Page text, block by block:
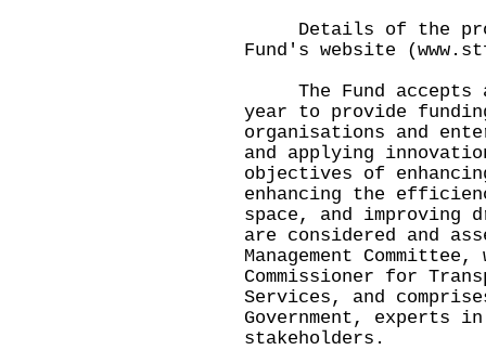
Details of the
Fund's website (
The Fund accepts
year to provide
organisations and
and applying
objectives of
enhancing the
space, and
are considered and
Management
Commissioner for
Services, and
Government, experts
stakeholders.